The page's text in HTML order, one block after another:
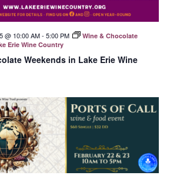
Weekends in Lake Erie Wine
@ 10:00 AM- 5:00 PM
Wine & Chocolate
Erie Wine Country